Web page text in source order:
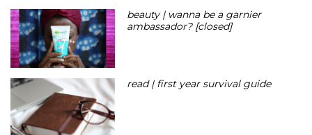
beauty | wanna be a garnier
ambassador? [closed]
read | first year survival guide